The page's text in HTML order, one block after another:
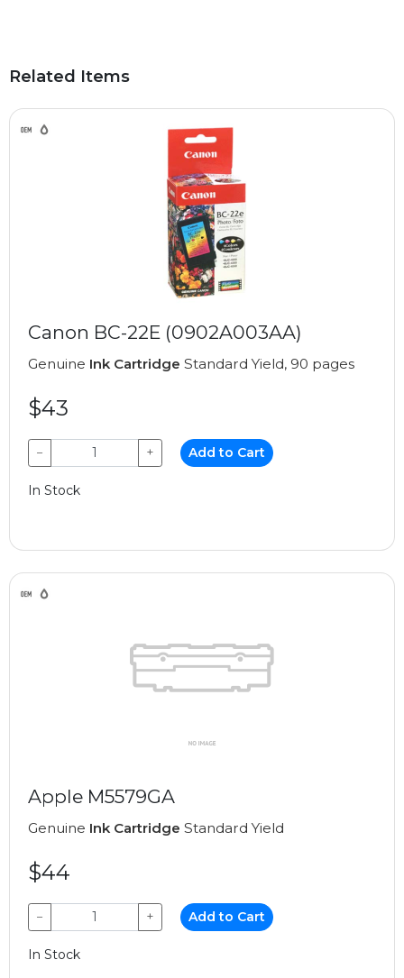
Related Items
Canon BC-22E (0902A003AA)
Genuine Ink Cartridge Standard Yield, 90 pages
$43
− + Add to Cart
In Stock
Apple M5579GA
Genuine Ink Cartridge Standard Yield
$44
− + Add to Cart
In Stock